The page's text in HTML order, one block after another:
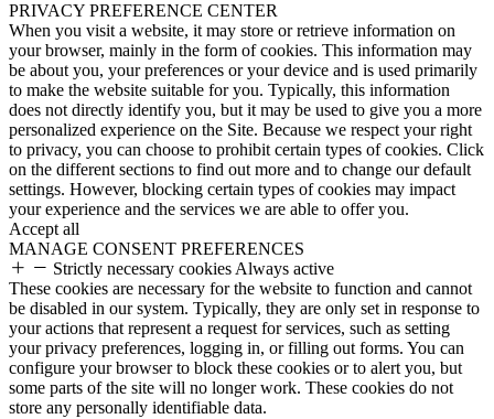
PRIVACY PREFERENCE CENTER
When you visit a website, it may store or retrieve information on
your browser, mainly in the form of cookies. This information may
be about you, your preferences or your device and is used primarily
to make the website suitable for you. Typically, this information
does not directly identify you, but it may be used to give you a more
personalized experience on the Site. Because we respect your right
to privacy, you can choose to prohibit certain types of cookies. Click
on the different sections to find out more and to change our default
settings. However, blocking certain types of cookies may impact
your experience and the services we are able to offer you.
Accept all
MANAGE CONSENT PREFERENCES
Strictly necessary cookies Always active
These cookies are necessary for the website to function and cannot
be disabled in our system. Typically, they are only set in response to
your actions that represent a request for services, such as setting
your privacy preferences, logging in, or filling out forms. You can
configure your browser to block these cookies or to alert you, but
some parts of the site will no longer work. These cookies do not
store any personally identifiable data.